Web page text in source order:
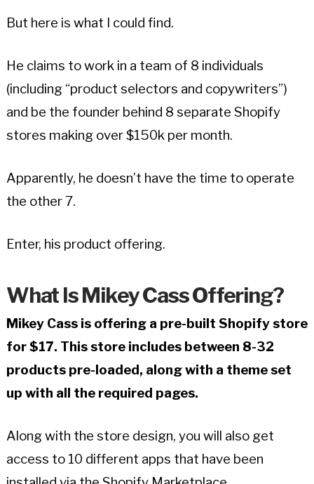
But here is what I could find.
He claims to work in a team of 8 individuals
(including “product selectors and copywriters”)
and be the founder behind 8 separate Shopify
stores making over $150k per month.
Apparently, he doesn’t have the time to operate
the other 7.
Enter, his product offering.
What Is Mikey Cass Offering?
Mikey Cass is offering a pre-built Shopify store
for $17. This store includes between 8-32
products pre-loaded, along with a theme set
up with all the required pages.
Along with the store design, you will also get
access to 10 different apps that have been